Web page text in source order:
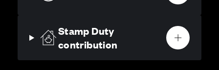
Stamp Duty
contribution